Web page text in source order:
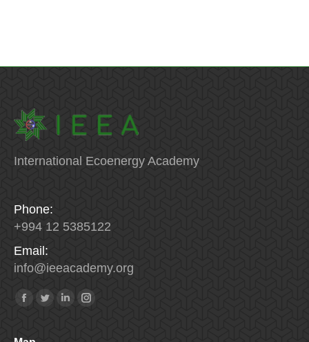
International Ecoenergy Academy
Phone:
+994 12 5385122
Email:
info@ieeacademy.org
Find us on:
Facebook
TwitterLinkedinInstagram